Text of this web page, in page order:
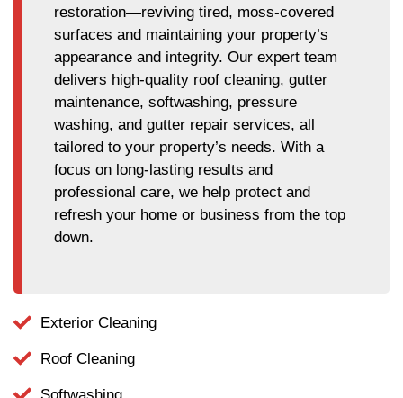
restoration—reviving tired, moss-covered
surfaces and maintaining your property’s
appearance and integrity. Our expert team
delivers high-quality roof cleaning, gutter
maintenance, softwashing, pressure
washing, and gutter repair services, all
tailored to your property’s needs. With a
focus on long-lasting results and
professional care, we help protect and
refresh your home or business from the top
down.
Exterior Cleaning
Roof Cleaning
Softwashing